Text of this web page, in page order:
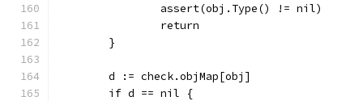
		assert(obj.Type() != nil)
		return
	}
	d := check.objMap[obj]
	if d == nil {